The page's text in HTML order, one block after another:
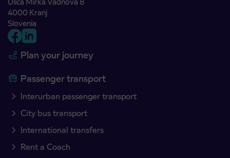
Ulica Mirka Vadnova 8
4000 Kranj
Slovenia
Plan your journey
Passenger transport
Interurban passenger transport
City bus transport
International transfers
Rent a Coach